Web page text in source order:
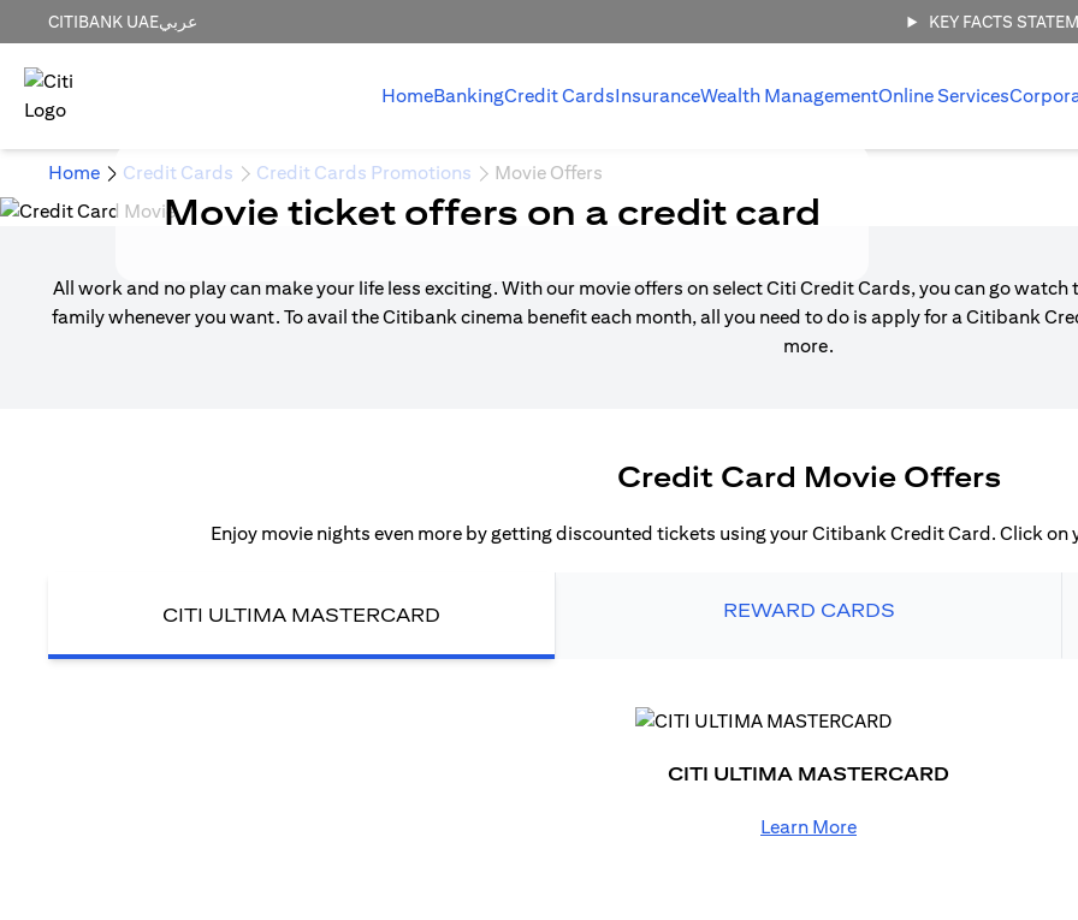
CITIBANK UAEعربي KEY FACTS
HomeBankingCredit CardsInsuranceWealth ManagementOnline Services
Home Credit Cards Credit Cards Promotions Movie Offers
Movie ticket offers on a credit card
All work and no play can make your life less exciting. With our movie offers on select Citi Credit Cards, you can go
family whenever you want. To avail the Citibank cinema benefit each month, all you need to do is apply for a Citibank
more.
Credit Card Movie Offers
Enjoy movie nights even more by getting discounted tickets using your Citibank Credit Card. Click on
CITI ULTIMA MASTERCARD REWARD CARDS
CITI ULTIMA MASTERCARD
Learn More